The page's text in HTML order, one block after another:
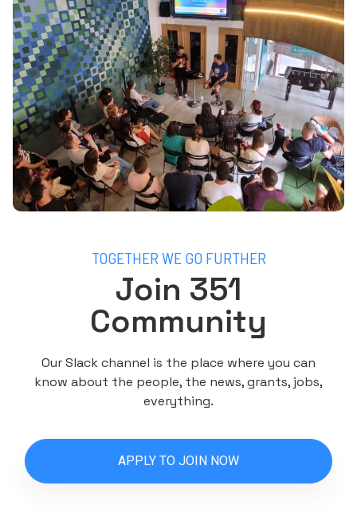
TOGETHER WE GO FURTHER
Join 351
Community
Our Slack channel is the place where you can
know about the people, the news, grants, jobs,
everything.
APPLY TO JOIN NOW